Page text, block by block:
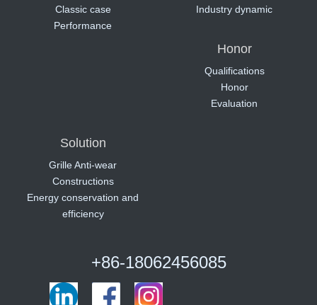
Classic case
Performance
Industry dynamic
Honor
Qualifications
Honor
Evaluation
Solution
Grille Anti-wear
Constructions
Energy conservation and
efficiency
+86-18062456085